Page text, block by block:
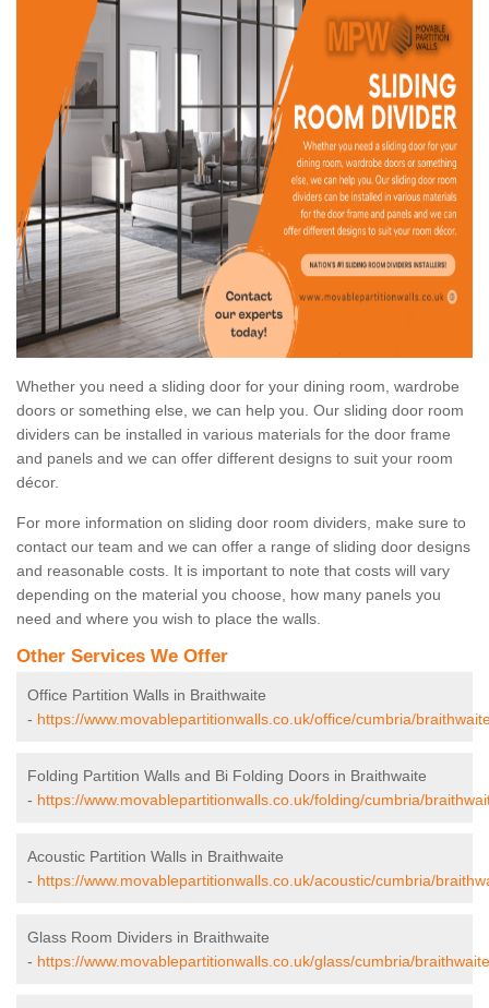
Whether you need a sliding door for your dining room, wardrobe
doors or something else, we can help you. Our sliding door room
dividers can be installed in various materials for the door frame
and panels and we can offer different designs to suit your room
décor.
For more information on sliding door room dividers, make sure to
contact our team and we can offer a range of sliding door designs
and reasonable costs. It is important to note that costs will vary
depending on the material you choose, how many panels you
need and where you wish to place the walls.
Other Services We Offer
Office Partition Walls in Braithwaite
- https://www.movablepartitionwalls.co.uk/office/cumbria/
Folding Partition Walls and Bi Folding Doors in Braithwaite
- https://www.movablepartitionwalls.co.uk/folding/cumbria/
Acoustic Partition Walls in Braithwaite
- https://www.movablepartitionwalls.co.uk/acoustic/cumbria/
Glass Room Dividers in Braithwaite
- https://www.movablepartitionwalls.co.uk/glass/cumbria/